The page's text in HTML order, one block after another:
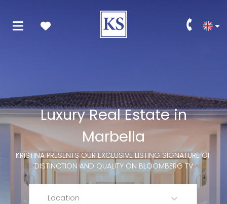
Luxury Real Estate in
Marbella
KRISTINA PRESENTS OUR EXCLUSIVE LISTING SIGNATURE OF
DISTINCTION AND QUALITY ON BLOOMBERG TV
Location